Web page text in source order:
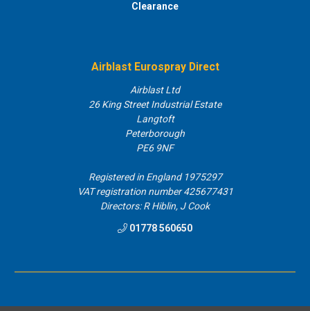
Clearance
Airblast Eurospray Direct
Airblast Ltd
26 King Street Industrial Estate
Langtoft
Peterborough
PE6 9NF
Registered in England 1975297
VAT registration number 425677431
Directors: R Hiblin, J Cook
01778 560650